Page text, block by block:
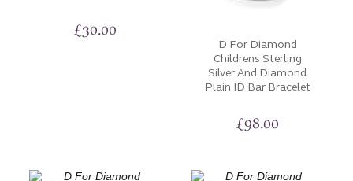
Let your wrists become an image for the stories that
define who you are and the moments that matter
£30.00
D For Diamond
Childrens Sterling
Silver And Diamond
Plain ID Bar Bracelet
£98.00